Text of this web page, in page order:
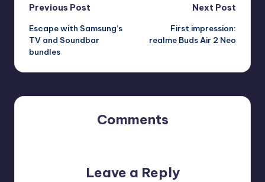
Post
navigation
Previous Post
Escape with Samsung’s
TV and Soundbar
bundles
Next Post
First impression:
realme Buds Air 2 Neo
Comments
Leave a Reply